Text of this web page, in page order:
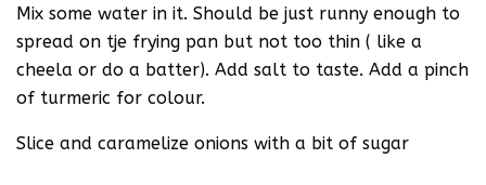
Mix some water in it. Should be just runny enough to
spread on tje frying pan but not too thin ( like a
cheela or do a batter). Add salt to taste. Add a pinch
of turmeric for colour.
Slice and caramelize onions with a bit of sugar